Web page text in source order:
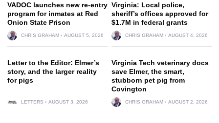
VADOC launches new re-entry
program for inmates at Red
Onion State Prison
CHRIS GRAHAM AUGUST 5, 2026
Virginia: Local police,
sheriff’s offices approved for
$1.7M in federal grants
CHRIS GRAHAM AUGUST 4, 2026
Letter to the Editor: Elmer’s
story, and the larger reality
for pigs
LETTERS AUGUST 3, 2026
Virginia Tech veterinary docs
save Elmer, the smart,
stubborn pet pig from
Covington
CHRIS GRAHAM AUGUST 2, 2026